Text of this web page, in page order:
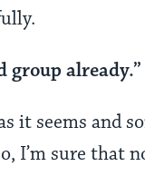
group already.”
it seems and
I’m sure that